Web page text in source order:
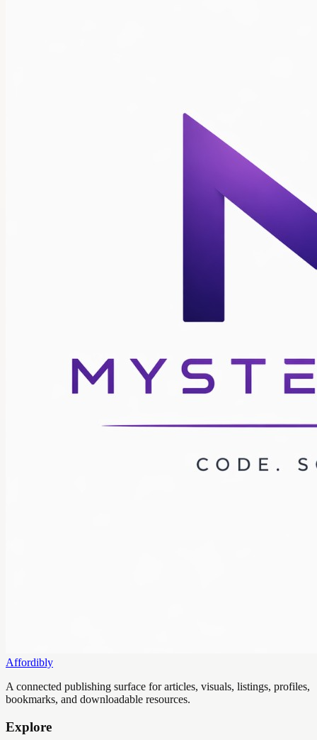
Affordibly
A connected publishing surface for articles, visuals, listings, profiles,
bookmarks, and downloadable resources.
Explore